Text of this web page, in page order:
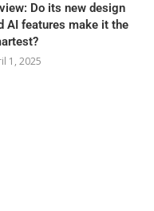
Do its new design
AI features make it the
1, 2025